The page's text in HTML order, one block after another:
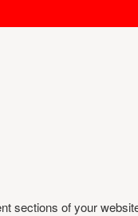
sections of your